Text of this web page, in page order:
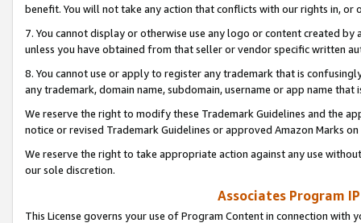
benefit. You will not take any action that conflicts with our rights in, or
7. You cannot display or otherwise use any logo or content created
unless you have obtained from that seller or vendor specific written
8. You cannot use or apply to register any trademark that is
any trademark, domain name, subdomain, username or app name
We reserve the right to modify these Trademark Guidelines and the
notice or revised Trademark Guidelines or approved Amazon Marks
We reserve the right to take appropriate action against any use
our sole discretion.
Associates Program
This License governs your use of Program Content in connection